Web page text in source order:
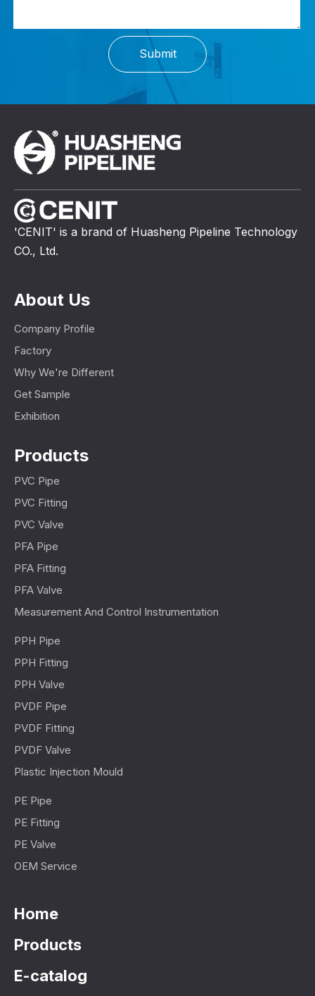
Submit
'CENIT' is a brand of Huasheng Pipeline Technology
CO., Ltd.
About Us
Company Profile
Factory
Why We're Different
Get Sample
Exhibition
Products
PVC Pipe
PVC Fitting
PVC Valve
PFA Pipe
PFA Fitting
PFA Valve
Measurement And Control Instrumentation
PPH Pipe
PPH Fitting
PPH Valve
PVDF Pipe
PVDF Fitting
PVDF Valve
Plastic Injection Mould
PE Pipe
PE Fitting
PE Valve
OEM Service
Home
Products
E-catalog